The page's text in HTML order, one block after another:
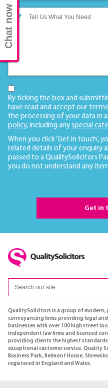
By ticking the box and
have read and accept our
the processing of your data in
policy, including any special
When you click ‘Get in touch’,
related details of your enquiry
passed to a QualitySolicitors
you do not understand any
Get in
QualitySolicitors is a group of modern,
conveyancing firms providing legal
businesses with over 100 high street
independent law firms and licensed
providing clients the highest
exceptional customer service. Quality
Business Park, Belmont House,
registered in England and Wales.
Chat now